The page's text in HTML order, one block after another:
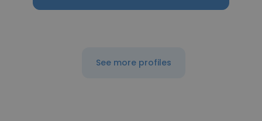
See more profiles